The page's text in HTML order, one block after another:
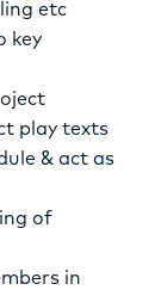
etc
key
play texts
& act as
of
in